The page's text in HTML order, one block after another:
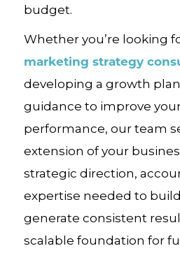
budget.
Whether you’re looking
marketing strategy
developing a growth
guidance to improve
performance, our team
extension of your
strategic direction,
expertise needed to
generate consistent
scalable foundation for